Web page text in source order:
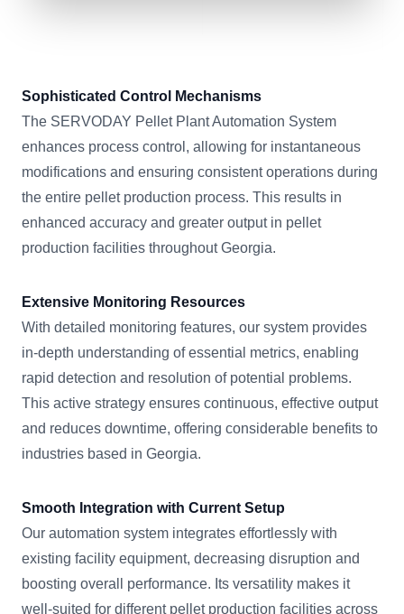
Sophisticated Control Mechanisms
The SERVODAY Pellet Plant Automation System
enhances process control, allowing for instantaneous
modifications and ensuring consistent operations during
the entire pellet production process. This results in
enhanced accuracy and greater output in pellet
production facilities throughout Georgia.
Extensive Monitoring Resources
With detailed monitoring features, our system provides
in-depth understanding of essential metrics, enabling
rapid detection and resolution of potential problems.
This active strategy ensures continuous, effective output
and reduces downtime, offering considerable benefits to
industries based in Georgia.
Smooth Integration with Current Setup
Our automation system integrates effortlessly with
existing facility equipment, decreasing disruption and
boosting overall performance. Its versatility makes it
well-suited for different pellet production facilities across